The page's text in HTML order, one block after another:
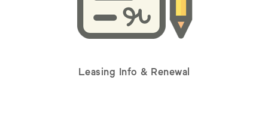
Leasing Info & Renewal